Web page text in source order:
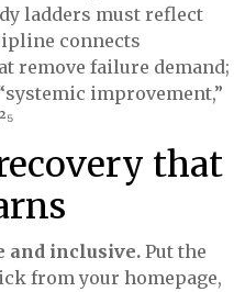
ladders must reflect
connects
remove failure demand;
improvement,”
that
and inclusive. Put the
from your homepage,